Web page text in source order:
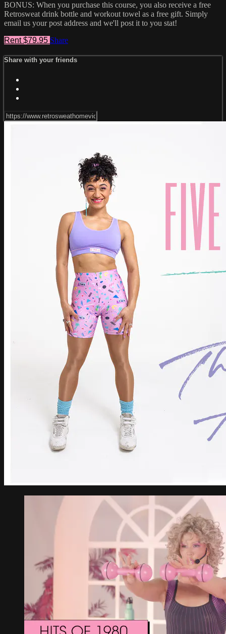
BONUS: When you purchase this course, you also receive a free
Retrosweat drink bottle and workout towel as a free gift. Simply
email us your post address and we'll post it to you stat!
Rent $79.95 Share
Share with your friends